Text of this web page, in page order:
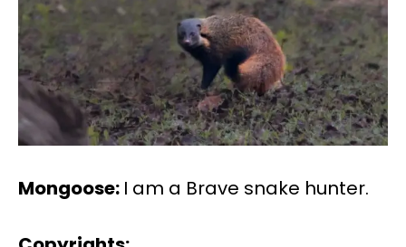
Mongoose: I am a Brave snake hunter.